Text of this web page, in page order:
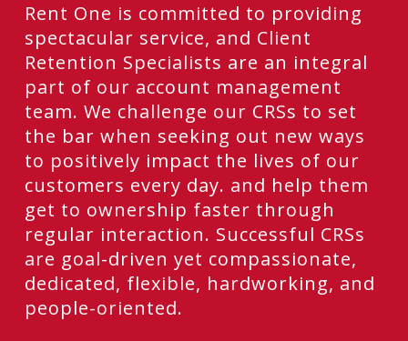
​​​​​​Rent One is committed to providing
spectacular service, and Client
Retention Specialists are an integral
part of our account management
team. We challenge our CRSs to set
the bar when seeking out new ways
to positively impact the lives of our
customers every day. and help them
get to ownership faster through
regular interaction. Successful CRSs
are goal-driven yet compassionate,
dedicated, flexible, hardworking, and
people-oriented.